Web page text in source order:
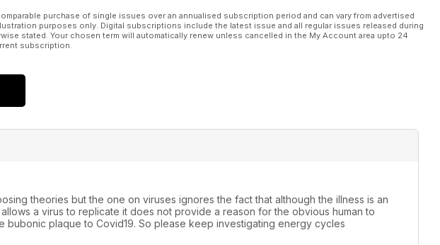
purchase of single issues over an annualised subscription period and can vary from advertised
purposes only. Digital subscriptions include the latest issue and all regular issues released during
stated. Your chosen term will automatically renew unless cancelled in the My Account area upto 24
subscription.
theories but the one on viruses ignores the fact that although the illness is an
a virus to replicate it does not provide a reason for the obvious human to
bubonic plaque to Covid19. So please keep investigating energy cycles